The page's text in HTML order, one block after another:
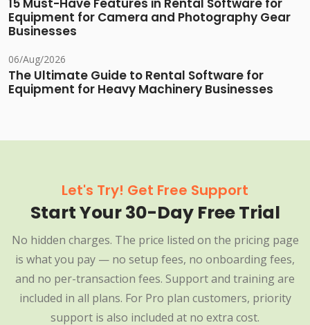
Equipment for Camera and Photography Gear
Businesses
06/Aug/2026
The Ultimate Guide to Rental Software for
Equipment for Heavy Machinery Businesses
Let's Try! Get Free Support
Start Your 30-Day Free Trial
No hidden charges. The price listed on the pricing page
is what you pay — no setup fees, no onboarding fees,
and no per-transaction fees. Support and training are
included in all plans. For Pro plan customers, priority
support is also included at no extra cost.